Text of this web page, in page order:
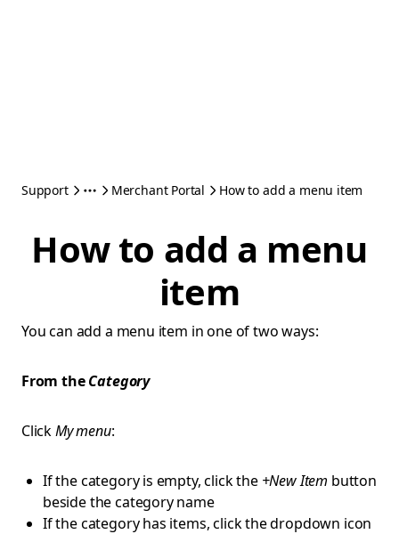
Support Merchant Portal How to add a menu item
How to add a menu
item
You can add a menu item in one of two ways:
From the Category
ClickMy menu:
If the category is empty, click the +New Item button
beside the category name
If the category has items, click the dropdown icon